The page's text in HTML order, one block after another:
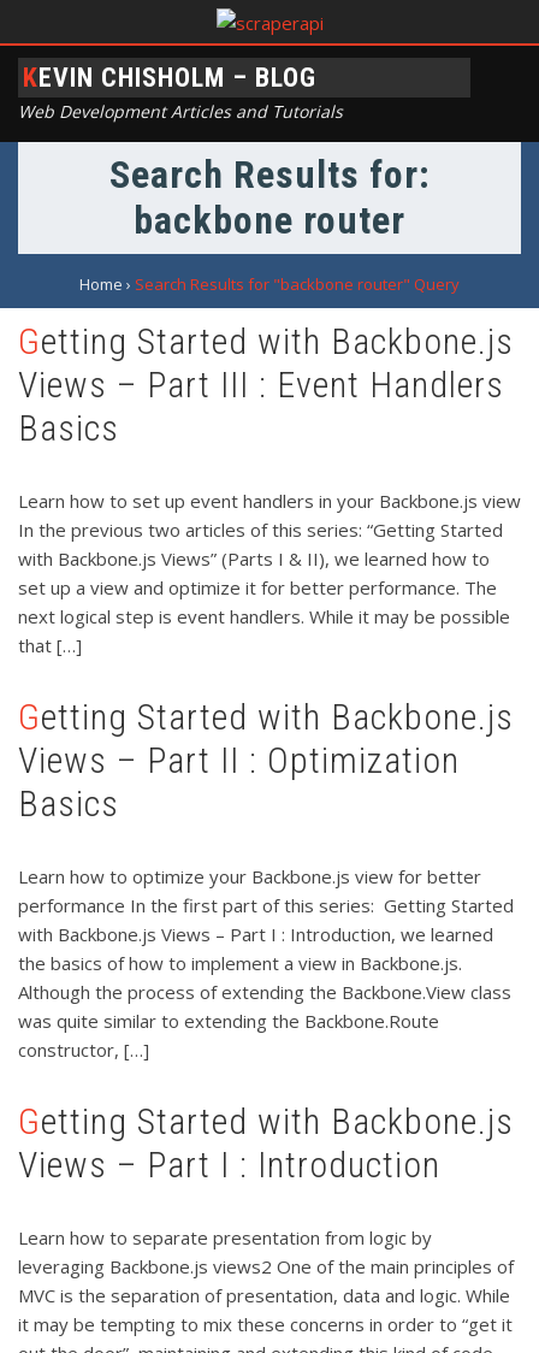
KEVIN CHISHOLM – BLOG
Web Development Articles and Tutorials
Search Results for:
backbone router
Home › Search Results for "backbone router" Query
Getting Started with Backbone.js
Views – Part III : Event Handlers
Basics
Learn how to set up event handlers in your Backbone.js view
In the previous two articles of this series: “Getting Started
with Backbone.js Views” (Parts I & II), we learned how to
set up a view and optimize it for better performance. The
next logical step is event handlers. While it may be possible
that […]
Getting Started with Backbone.js
Views – Part II : Optimization
Basics
Learn how to optimize your Backbone.js view for better
performance In the first part of this series: Getting Started
with Backbone.js Views – Part I : Introduction, we learned
the basics of how to implement a view in Backbone.js.
Although the process of extending the Backbone.View class
was quite similar to extending the Backbone.Route
constructor, […]
Getting Started with Backbone.js
Views – Part I : Introduction
Learn how to separate presentation from logic by
leveraging Backbone.js views2 One of the main principles of
MVC is the separation of presentation, data and logic. While
it may be tempting to mix these concerns in order to “get it